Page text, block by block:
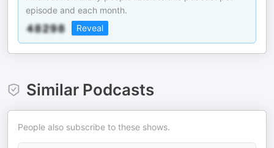
episode and each month.
Reveal
Similar Podcasts
People also subscribe to these shows.